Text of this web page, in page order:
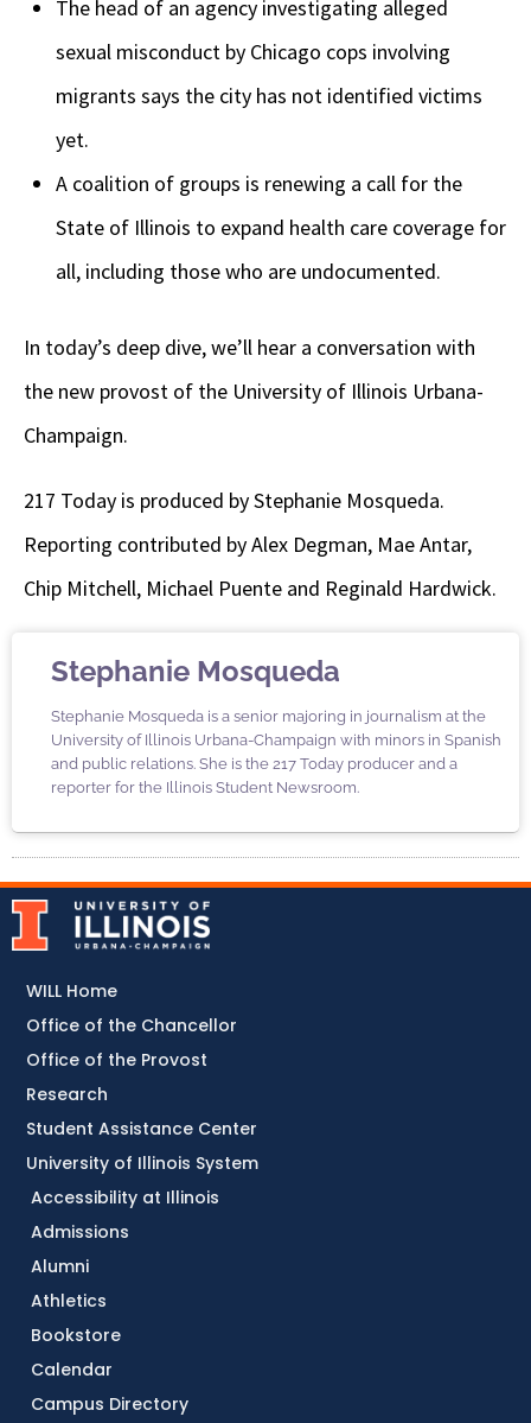
The head of an agency investigating alleged
sexual misconduct by Chicago cops involving
migrants says the city has not identified victims
yet.
A coalition of groups is renewing a call for the
State of Illinois to expand health care coverage for
all, including those who are undocumented.
In today’s deep dive, we’ll hear a conversation with
the new provost of the University of Illinois Urbana-
Champaign.
217 Today is produced by Stephanie Mosqueda.
Reporting contributed by Alex Degman, Mae Antar,
Chip Mitchell, Michael Puente and Reginald Hardwick.
Stephanie Mosqueda
Stephanie Mosqueda is a senior majoring in journalism at the
University of Illinois Urbana-Champaign with minors in Spanish
and public relations. She is the 217 Today producer and a
reporter for the Illinois Student Newsroom.
Accessibility at Illinois
Admissions
Alumni
Athletics
Bookstore
Calendar
Campus Directory
WILL Home
Office of the Chancellor
Office of the Provost
Research
Student Assistance Center
University of Illinois System